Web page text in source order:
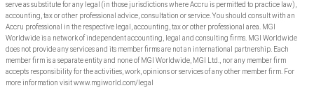
serve as substitute for any legal (in those jurisdictions where Accru is permitted to practice law),
accounting, tax or other professional advice, consultation or service. You should consult with an
Accru professional in the respective legal, accounting, tax or other professional area. MGI
Worldwide is a network of independent accounting, legal and consulting firms. MGI Worldwide
does not provide any services and its member firms are not an international partnership. Each
member firm is a separate entity and none of MGI Worldwide, MGI Ltd., nor any member firm
accepts responsibility for the activities, work, opinions or services of any other member firm. For
more information visit www.mgiworld.com/legal